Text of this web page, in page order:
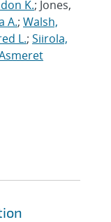
K.; Jones,
A.; Walsh,
L.; Siirola,